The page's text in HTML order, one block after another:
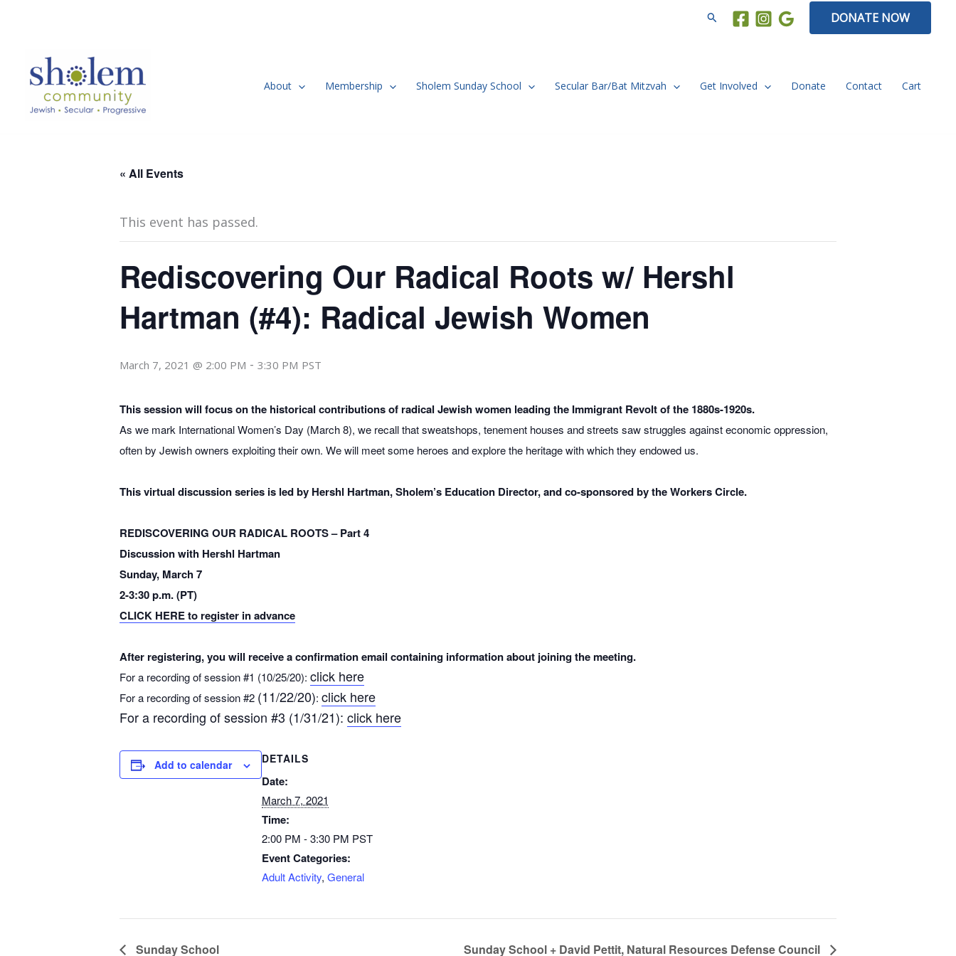
Search DONATE NOW
About Membership Sholem Sunday School Secular Bar/Bat Mitzvah Get Involved Donate Contact Cart
« All Events
This event has passed.
Rediscovering Our Radical Roots w/ Hershl
Hartman (#4): Radical Jewish Women
March 7, 2021 @ 2:00 PM - 3:30 PM PST
This session will focus on the historical contributions of radical Jewish women leading the Immigrant Revolt of the 1880s-1920s.
As we mark International Women’s Day (March 8), we recall that sweatshops, tenement houses and streets saw struggles against economic oppression,
often by Jewish owners exploiting their own. We will meet some heroes and explore the heritage with which they endowed us.
This virtual discussion series is led by Hershl Hartman, Sholem’s Education Director, and co-sponsored by the Workers Circle.
REDISCOVERING OUR RADICAL ROOTS – Part 4
Discussion with Hershl Hartman
Sunday, March 7
2-3:30 p.m. (PT)
CLICK HERE to register in advance
After registering, you will receive a confirmation email containing information about joining the meeting.
For a recording of session #1 (10/25/20): click here
For a recording of session #2 (11/22/20): click here
For a recording of session #3 (1/31/21): click here
Add to calendar DETAILS
Date:
March 7, 2021
Time:
2:00 PM - 3:30 PM PST
Event Categories:
Adult Activity, General
Sunday School Sunday School + David Pettit, Natural Resources Defense Council